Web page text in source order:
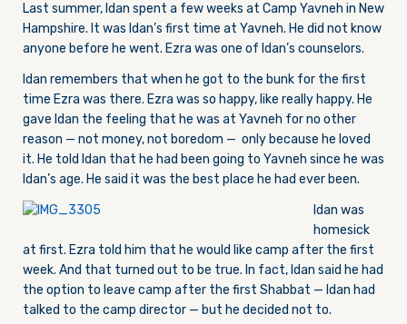
Last summer, Idan spent a few weeks at Camp Yavneh in New
Hampshire. It was Idan’s first time at Yavneh. He did not know
anyone before he went. Ezra was one of Idan’s counselors.
Idan remembers that when he got to the bunk for the first
time Ezra was there. Ezra was so happy, like really happy. He
gave Idan the feeling that he was at Yavneh for no other
reason — not money, not boredom — only because he loved
it. He told Idan that he had been going to Yavneh since he was
Idan’s age. He said it was the best place he had ever been.
Idan was
homesick
at first. Ezra told him that he would like camp after the first
week. And that turned out to be true. In fact, Idan said he had
the option to leave camp after the first Shabbat — Idan had
talked to the camp director — but he decided not to.